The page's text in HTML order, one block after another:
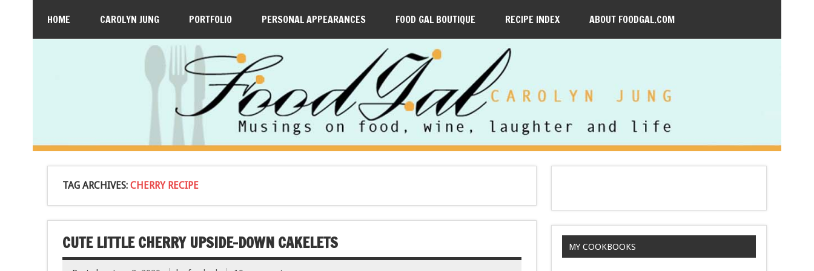
HOME CAROLYN JUNG PORTFOLIO PERSONAL APPEARANCES FOOD GAL BOUTIQUE RECIPE INDEX ABOUT FOODGAL.COM
TAG ARCHIVES: CHERRY RECIPE
CUTE LITTLE CHERRY UPSIDE-DOWN CAKELETS MY COOKBOOKS